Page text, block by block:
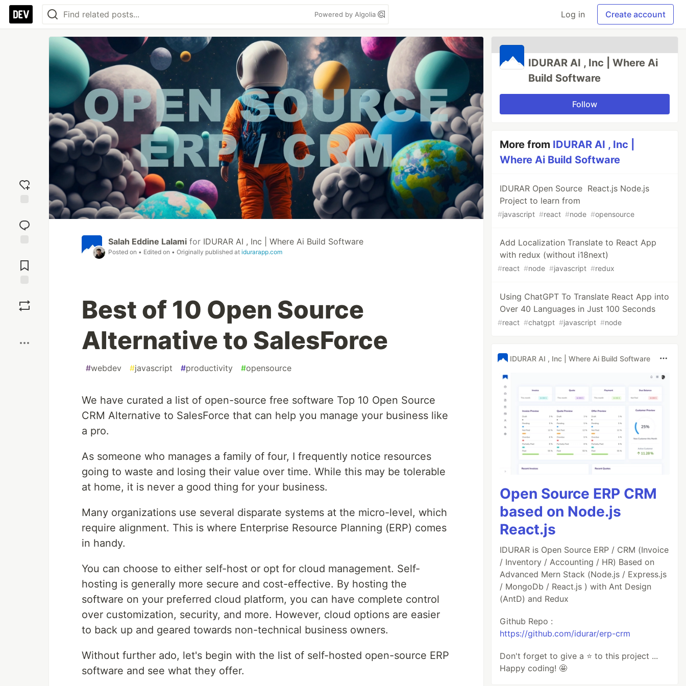
Powered by Algolia Log in Create account
reaction
Comments
Salah Eddine Lalami for IDURAR AI , Inc | Where Ai Build Software
Posted on • Edited on • Originally published at idurarapp.com
Best of 10 Open Source
Alternative to SalesForce
#webdev #javascript #productivity #opensource
We have curated a list of open-source free software Top 10 Open Source
CRM Alternative to SalesForce that can help you manage your business like
a pro.
As someone who manages a family of four, I frequently notice resources
going to waste and losing their value over time. While this may be tolerable
at home, it is never a good thing for your business.
Many organizations use several disparate systems at the micro-level, which
require alignment. This is where Enterprise Resource Planning (ERP) comes
in handy.
You can choose to either self-host or opt for cloud management. Self-
hosting is generally more secure and cost-effective. By hosting the
software on your preferred cloud platform, you can have complete control
over customization, security, and more. However, cloud options are easier
to back up and geared towards non-technical business owners.
Without further ado, let's begin with the list of self-hosted open-source ERP
software and see what they offer.
IDURAR AI , Inc | Where Ai
Build Software
Follow
More from IDURAR AI , Inc |
Where Ai Build Software
IDURAR Open Source React.js Node.js
Project to learn from
#javascript #react #node #opensource
Add Localization Translate to React App
with redux (without i18next)
#react #node #javascript #redux
Using ChatGPT To Translate React App into
Over 40 Languages in Just 100 Seconds
#react #chatgpt #javascript #node
IDURAR AI , Inc | Where Ai Build Software
Open Source ERP CRM
based on Node.js
React.js
IDURAR is Open Source ERP / CRM (Invoice
/ Inventory / Accounting / HR) Based on
Advanced Mern Stack (Node.js / Express.js
/ MongoDb / React.js ) with Ant Design
(AntD) and Redux
Github Repo :
https://github.com/idurar/erp-crm
Don't forget to give a ⭐️ to this project ...
Happy coding! 🤩